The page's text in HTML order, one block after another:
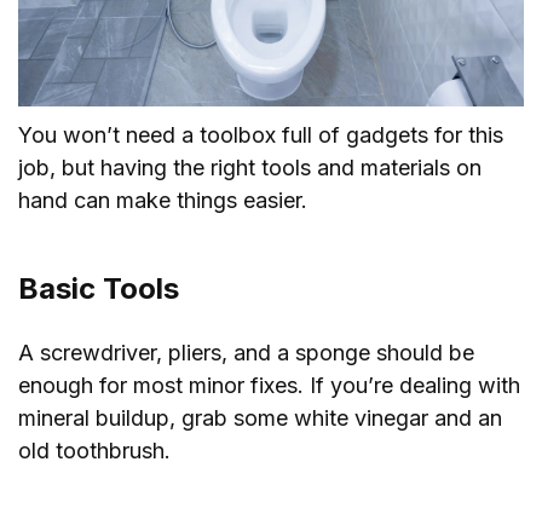
You won’t need a toolbox full of gadgets for this
job, but having the right tools and materials on
hand can make things easier.
Basic Tools
A screwdriver, pliers, and a sponge should be
enough for most minor fixes. If you’re dealing with
mineral buildup, grab some white vinegar and an
old toothbrush.